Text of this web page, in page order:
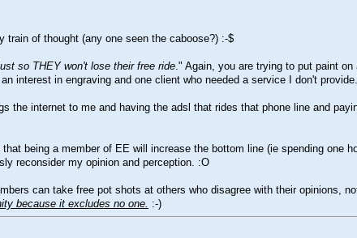
of thought (any one seen the caboose?) :-$
so THEY won't lose their free ride ." Again, you are trying to put paint
interest in engraving and one client who needed a service I don't
the internet to me and having the adsl that rides that phone line and
being a member of EE will increase the bottom line (ie spending one
reconsider my opinion and perception. :O
can take free pot shots at others who disagree with their opinions,
because it excludes no one. :-)